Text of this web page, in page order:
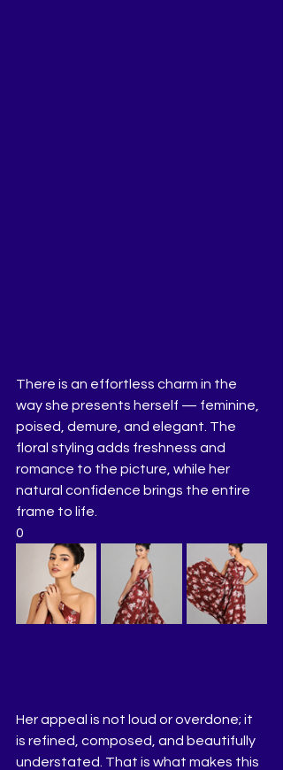
There is an effortless charm in the
way she presents herself — feminine,
poised, demure, and elegant. The
floral styling adds freshness and
romance to the picture, while her
natural confidence brings the entire
frame to life.
0
Her appeal is not loud or overdone; it
is refined, composed, and beautifully
understated. That is what makes this